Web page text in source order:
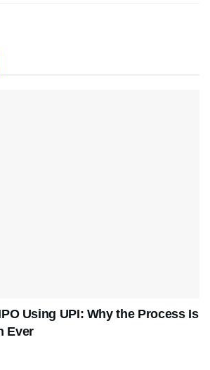
Using UPI: Why the Process Is
Ever